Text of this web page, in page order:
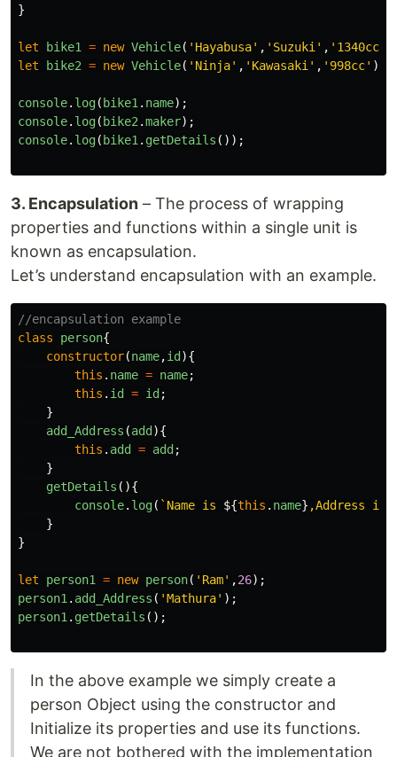
}
let bike1 = new Vehicle( ' Hayabusa' , ' Suzuki' , ' 1340cc
let
bike2 = new Vehicle( ' Ninja' , ' Kawasaki' , ' 998cc' );
console. log( bike1. name);
console. log( bike2.maker);
console. log( bike1. getDetails ());
3. Encapsulation – The process of wrapping
properties and functions within a single unit is
known as encapsulation.
Let’s understand encapsulation with an example.
//encapsulation example
class
person{
constructor(name,id ){
this . name = name;
this . id = id ;
}
add_Address (add ){
this . add = add ;
}
getDetails (){
console. log( `Name is ${this . name} ,Address
}
}
let person1 = new person( ' Ram' ,26);
person1. add_Address ( 'Mathura' );
person1. getDetails ();
In the above example we simply create a
person Object using the constructor and
Initialize its properties and use its functions.
We are not bothered with the implementation